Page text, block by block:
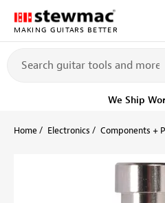
MAKING GUITARS BETTER
We Ship
Home Electronics Components +